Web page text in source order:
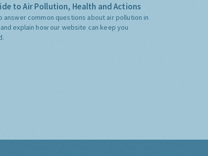
to Air Pollution, Health and Actions
answer common questions about air pollution in
explain how our website can keep you